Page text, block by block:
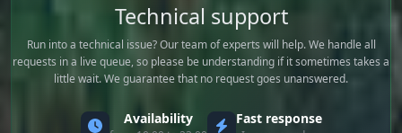
Technical support
Run into a technical issue? Our team of experts will help. We handle all
requests in a live queue, so please be understanding if it sometimes takes a
little wait. We guarantee that no request goes unanswered.
Availability Fast response